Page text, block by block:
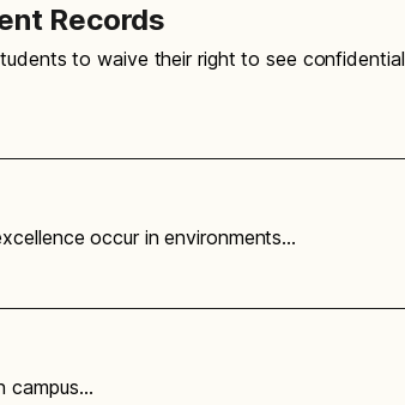
Records
to waive their right to see confidential
occur in environments…
campus…